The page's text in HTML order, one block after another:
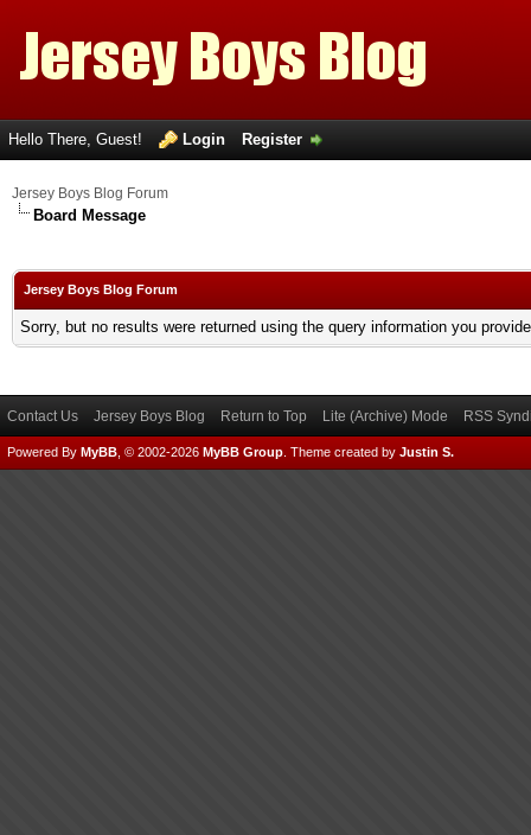
Hello There, Guest! Login Register
Jersey Boys Blog Forum
Board Message
Jersey Boys Blog Forum
Sorry, but no results were returned using the query information you
Contact Us Jersey Boys Blog Return to Top Lite (Archive) Mode RSS
Powered By MyBB , © 2002-2026 MyBB Group Theme created by Justin S.